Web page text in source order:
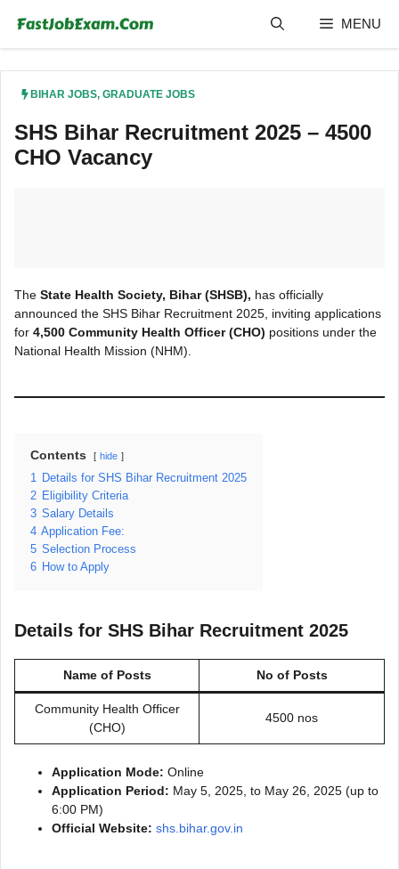
content
MENU
BIHAR JOBS, GRADUATE JOBS
SHS Bihar Recruitment 2025 – 4500
CHO Vacancy
​The State Health Society, Bihar (SHSB), has officially
announced the SHS Bihar Recruitment 2025, inviting applications
for 4,500 Community Health Officer (CHO) positions under the
National Health Mission (NHM).
Contents hide
1 Details for SHS Bihar Recruitment 2025
2 Eligibility Criteria
3 Salary Details
4 Application Fee:
5 Selection Process
6 How to Apply
Details for SHS Bihar Recruitment 2025
Name of Posts No of Posts
Community Health Officer
(CHO)
4500 nos
Application Mode: Online
Application Period: May 5, 2025, to May 26, 2025 (up to
6:00 PM)
Official Website: shs.bihar.gov.in